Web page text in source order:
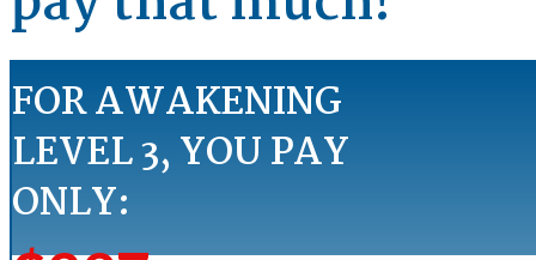
FOR AWAKENING
LEVEL 3, YOU PAY
ONLY: